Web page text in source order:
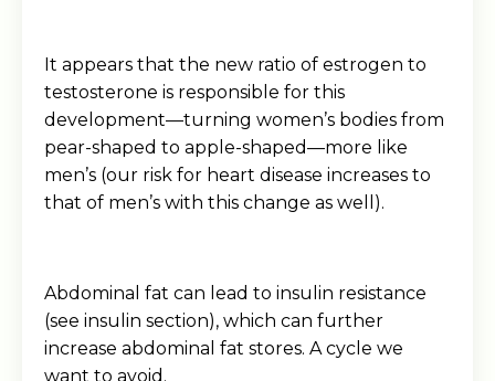
It appears that the new ratio of estrogen to
testosterone is responsible for this
development—turning women’s bodies from
pear-shaped to apple-shaped—more like
men’s (our risk for heart disease increases to
that of men’s with this change as well).
Abdominal fat can lead to insulin resistance
(see insulin section), which can further
increase abdominal fat stores. A cycle we
want to avoid.